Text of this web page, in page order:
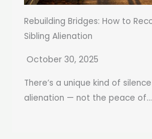
Rebuilding Bridges: How to
Sibling Alienation
October 30, 2025
There’s a unique kind of
alienation — not the peace of...